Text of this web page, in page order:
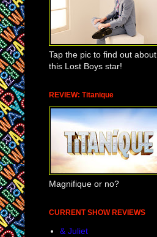
Tap the pic to find out about
this Lost Boys star!
REVIEW: Titanique
Magnifique or no?
CURRENT SHOW REVIEWS
& Juliet